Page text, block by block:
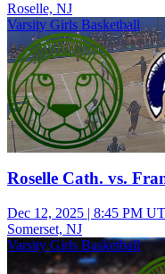
Roselle, NJ
Varsity Girls Basketball
Roselle Cath. vs.
Dec 12, 2025 | 8:45 PM
Somerset, NJ
Varsity Girls Basketball